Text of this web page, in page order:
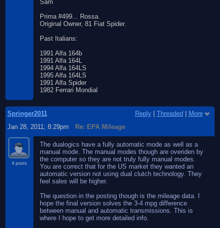
Sam
Prima #499... Rossa.
Original Owner, 81 Fiat Spider.
Past Italians:
1991 Alfa 164b
1991 Alfa 164L
1994 Alfa 164LS
1995 Alfa 164LS
1991 Alfa Spider
1982 Ferrari Mondial
Springer2011 Reply| Threaded
More
Jan 28, 2011; 8:29pm
Re: EPA Mileage
4 posts
The dualogics have a fully automatic mode as well as a
manual mode. The manual modes though are overiden by
the computer so they are not truly fully manual modes.
You are correct that for the US market they wanted an
automatic version not using dual clutch technology. They
feel sales will be higher.
The question in the posting though is the mileage data. I
hope the final version solves the 3-4 mpg difference
between manual and automatic transmissions. This is
where I hope to get more detailed info.